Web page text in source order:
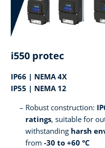
i550 protec
IP66 | NEMA 4X
IP55 | NEMA 12
Robust construction:
ratings, suitable for
withstanding harsh
from -30 to +60 °C